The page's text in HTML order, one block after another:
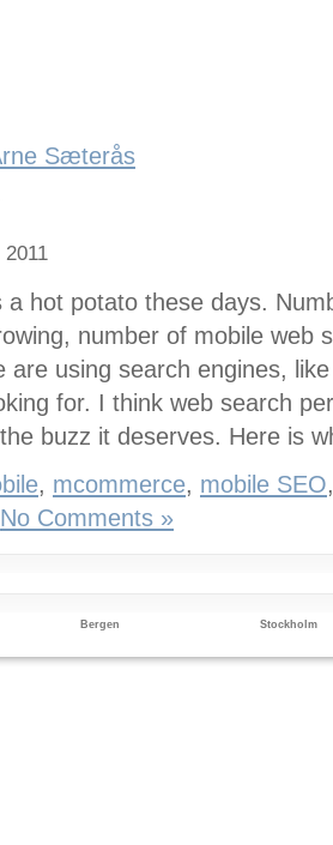
Sæterås
a hot potato these days.
number of mobile web
are using search engines,
for. I think web search
buzz it deserves. Here is
, mcommerce, mobile SEO
No Comments »
Bergen Stockholm